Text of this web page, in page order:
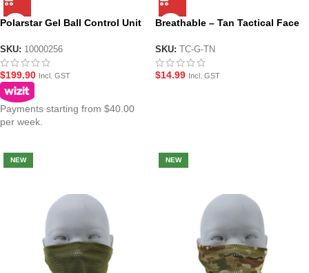
Polarstar Gel Ball Control Unit
SKU: 10000256
$199.90 Incl. GST
Payments starting from $40.00
per week.
Breathable – Tan Tactical Face
SKU: TC-G-TN
$14.99 Incl. GST
NEW NEW